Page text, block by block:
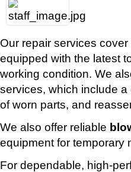
Our repair services
equipped with the latest
working condition. We
services, which include
of worn parts, and
We also offer reliable
equipment for temporary
For dependable, high-